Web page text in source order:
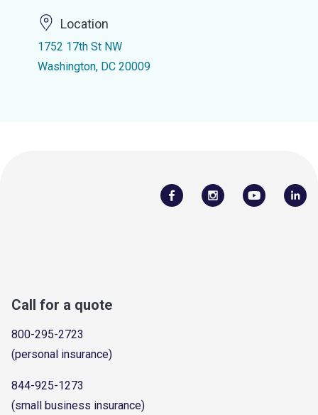
Location
1752 17th St NW
Washington, DC 20009
Call for a quote
800-295-2723
(personal insurance)
844-925-1273
(small business insurance)